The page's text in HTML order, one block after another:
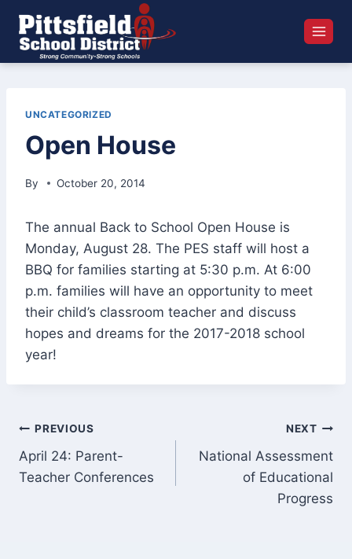
content
UNCATEGORIZED
Open House
By October 20, 2014
The annual Back to School Open House is
Monday, August 28. The PES staff will host a
BBQ for families starting at 5:30 p.m. At 6:00
p.m. families will have an opportunity to meet
their child’s classroom teacher and discuss
hopes and dreams for the 2017-2018 school
year!
Post
navigation
PREVIOUS
April 24: Parent-
Teacher Conferences
NEXT
National Assessment
of Educational
Progress